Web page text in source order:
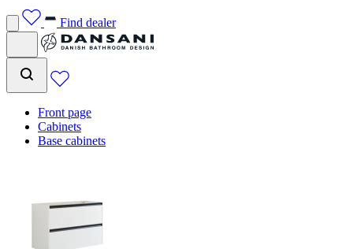
Find dealer
Front page
Cabinets
Base cabinets